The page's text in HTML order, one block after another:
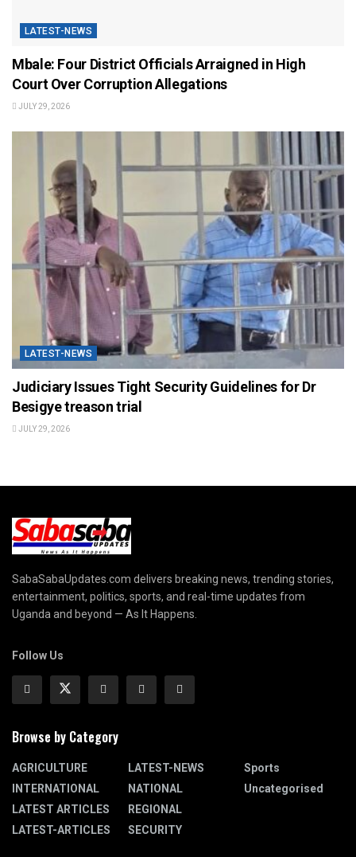
LATEST-NEWS
Mbale: Four District Officials Arraigned in High
Court Over Corruption Allegations
JULY 29, 2026
LATEST-NEWS
Judiciary Issues Tight Security Guidelines for Dr
Besigye treason trial
JULY 29, 2026
SabaSabaUpdates.com delivers breaking news, trending stories,
entertainment, politics, sports, and real-time updates from
Uganda and beyond — As It Happens.
Follow Us
Browse by Category
AGRICULTURE
INTERNATIONAL
LATEST ARTICLES
LATEST-ARTICLES
LATEST-NEWS
NATIONAL
REGIONAL
SECURITY
Sports
Uncategorised